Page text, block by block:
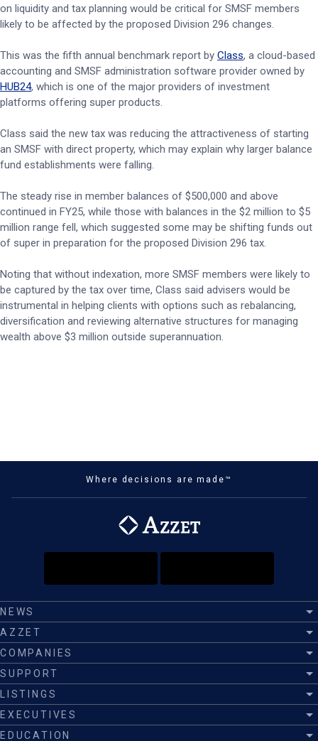
on liquidity and tax planning would be critical for SMSF members
likely to be affected by the proposed Division 296 changes.
This was the fifth annual benchmark report by Class, a cloud-based
accounting and SMSF administration software provider owned by
HUB24, which is one of the major providers of investment
platforms offering super products.
Class said the new tax was reducing the attractiveness of starting
an SMSF with direct property, which may explain why larger balance
fund establishments were falling.
The steady rise in member balances of $500,000 and above
continued in FY25, while those with balances in the $2 million to $5
million range fell, which suggested some may be shifting funds out
of super in preparation for the proposed Division 296 tax.
Noting that without indexation, more SMSF members were likely to
be captured by the tax over time, Class said advisers would be
instrumental in helping clients with options such as rebalancing,
diversification and reviewing alternative structures for managing
wealth above $3 million outside superannuation.
Where decisions are made™
NEWS
AZZET
COMPANIES
SUPPORT
LISTINGS
EXECUTIVES
EDUCATION